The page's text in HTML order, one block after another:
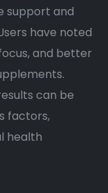
support and
have noted
and better
can be
factors,
health